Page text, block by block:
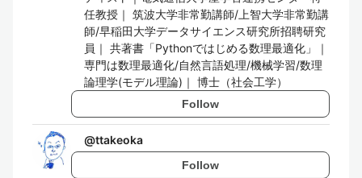
任教授｜ 筑波大学非常勤講師/上智大学非常勤講
師/早稲田大学データサイエンス研究所招聘研究
員｜ 共著書「Pythonではじめる数理最適化」｜
専門は数理最適化/自然言語処理/機械学習/数理
論理学(モデル理論)｜ 博士（社会工学）
Follow
@ttakeoka
Follow